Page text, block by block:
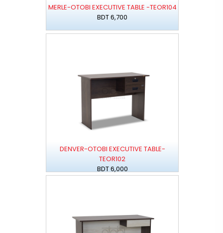
MERLE-OTOBI EXECUTIVE TABLE -TEOR104
BDT 6,700
DENVER-OTOBI EXECUTIVE TABLE-
TEOR102
BDT 6,000